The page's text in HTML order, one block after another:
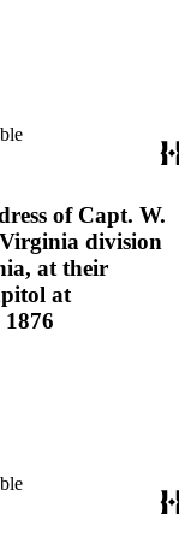
of Capt. W.
division
at their
at